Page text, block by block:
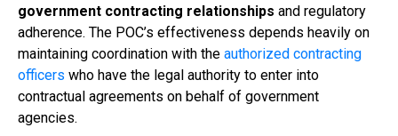
government contracting relationships and regulatory
adherence. The POC’s effectiveness depends heavily on
maintaining coordination with the authorized contracting
officers who have the legal authority to enter into
contractual agreements on behalf of government
agencies.